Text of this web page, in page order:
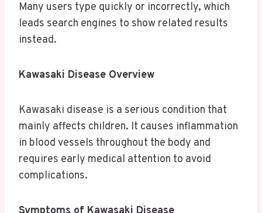
Many users type quickly or incorrectly, which
leads search engines to show related results
instead.
Kawasaki Disease Overview
Kawasaki disease is a serious condition that
mainly affects children. It causes inflammation
in blood vessels throughout the body and
requires early medical attention to avoid
complications.